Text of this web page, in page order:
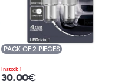
In stock 1
PACK OF 2 PIECES
30.00€